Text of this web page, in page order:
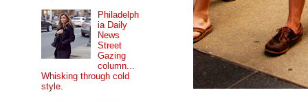
Philadelph
ia Daily
News
Street
Gazing
column...
Whisking through cold
style.